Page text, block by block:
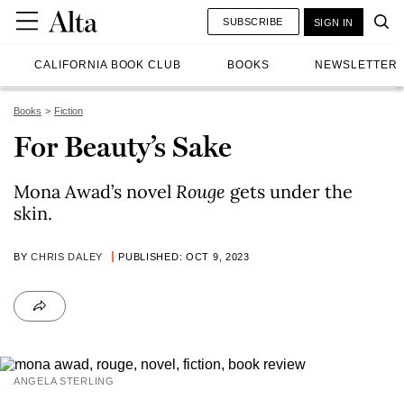
CALIFORNIA BOOK CLUB BOOKS NEWSLETTER
SUBSCRIBE SIGN IN
Books Fiction
For Beauty’s Sake
Mona Awad’s novel Rouge gets under the
skin.
BYCHRIS DALEY PUBLISHED: OCT 9, 2023
ANGELA STERLING